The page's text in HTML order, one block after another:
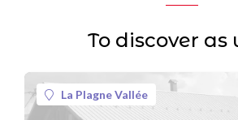
To discover as
La Plagne Vallée